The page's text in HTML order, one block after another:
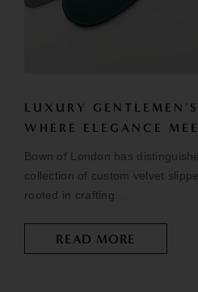
LUXURY
WHERE ELEGANCE
Bown of London has
collection of custom velvet
rooted in crafting...
READ MORE